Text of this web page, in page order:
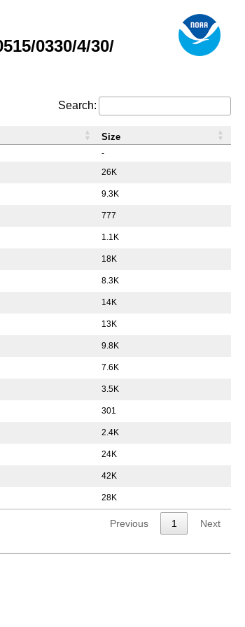
0330/4/30/
Search:
-
26K
9.3K
777
1.1K
18K
8.3K
14K
13K
9.8K
7.6K
3.5K
301
2.4K
24K
42K
28K
Size
Previous 1 Next